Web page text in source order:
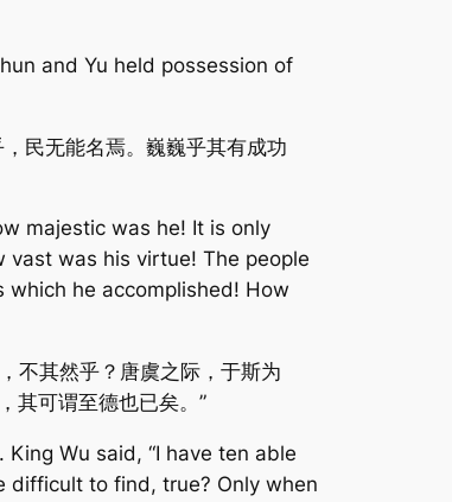
and Yu held possession of
民无能名焉。巍巍乎其有成功
majestic was he! It is only
vast was his virtue! The people
he accomplished! How
不其然乎？唐虞之际，于斯为
其可谓至德也已矣。”
Wu said, “I have ten able
difficult to find, true? Only when